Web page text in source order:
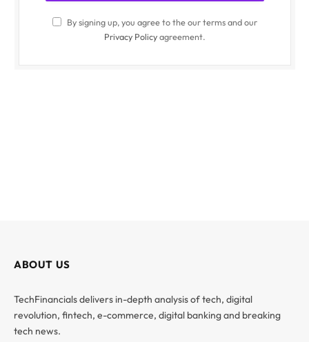
By signing up, you agree to the our terms and our
Privacy Policyagreement.
ABOUT US
TechFinancials delivers in-depth analysis of tech, digital
revolution, fintech, e-commerce, digital banking and breaking
tech news.